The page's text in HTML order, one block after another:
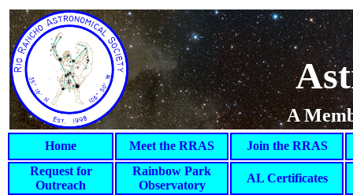
A
Home Meet the RRAS
Join the RRAS
Request for
Outreach
Rainbow Park
Observatory
AL Certificates